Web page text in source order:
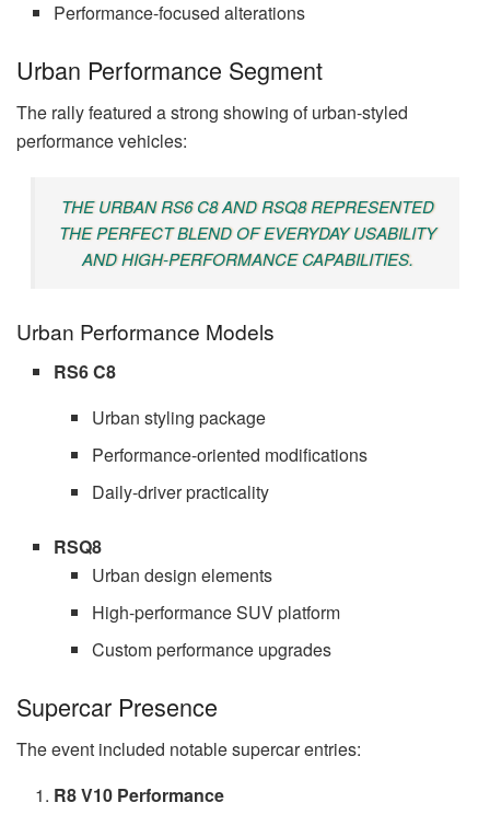
Performance-focused alterations
Urban Performance Segment
The rally featured a strong showing of urban-styled
performance vehicles:
THE URBAN RS6 C8 AND RSQ8 REPRESENTED
THE PERFECT BLEND OF EVERYDAY USABILITY
AND HIGH-PERFORMANCE CAPABILITIES.
Urban Performance Models
RS6 C8
Urban styling package
Performance-oriented modifications
Daily-driver practicality
RSQ8
Urban design elements
High-performance SUV platform
Custom performance upgrades
Supercar Presence
The event included notable supercar entries:
R8 V10 Performance